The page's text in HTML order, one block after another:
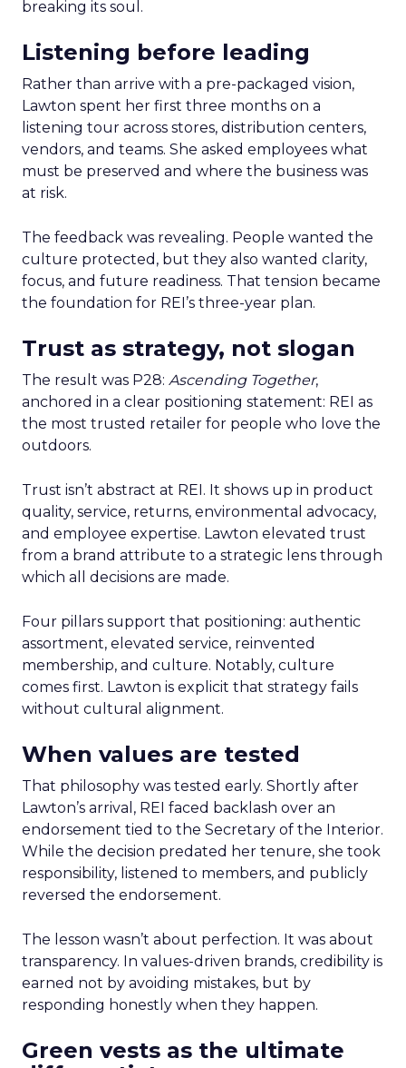
breaking its soul.
Listening before leading
Rather than arrive with a pre-packaged vision,
Lawton spent her first three months on a
listening tour across stores, distribution centers,
vendors, and teams. She asked employees what
must be preserved and where the business was
at risk.
The feedback was revealing. People wanted the
culture protected, but they also wanted clarity,
focus, and future readiness. That tension became
the foundation for REI’s three-year plan.
Trust as strategy, not slogan
The result was P28: Ascending Together,
anchored in a clear positioning statement: REI as
the most trusted retailer for people who love the
outdoors.
Trust isn’t abstract at REI. It shows up in product
quality, service, returns, environmental advocacy,
and employee expertise. Lawton elevated trust
from a brand attribute to a strategic lens through
which all decisions are made.
Four pillars support that positioning: authentic
assortment, elevated service, reinvented
membership, and culture. Notably, culture
comes first. Lawton is explicit that strategy fails
without cultural alignment.
When values are tested
That philosophy was tested early. Shortly after
Lawton’s arrival, REI faced backlash over an
endorsement tied to the Secretary of the Interior.
While the decision predated her tenure, she took
responsibility, listened to members, and publicly
reversed the endorsement.
The lesson wasn’t about perfection. It was about
transparency. In values-driven brands, credibility is
earned not by avoiding mistakes, but by
responding honestly when they happen.
Green vests as the ultimate